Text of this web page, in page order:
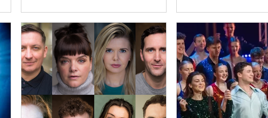
Review: 29 November 2025 | Ayr Gaiety Theatre
Fraser Boyle's writing is brilliant. He wisely side-
steps any issues with the traditional Aladdin
pantomime story and Orientalism by pl
from Scotland to
End. Featuring the
End stars Jenna Innes from "Heathers" and
"Les Miserables," and